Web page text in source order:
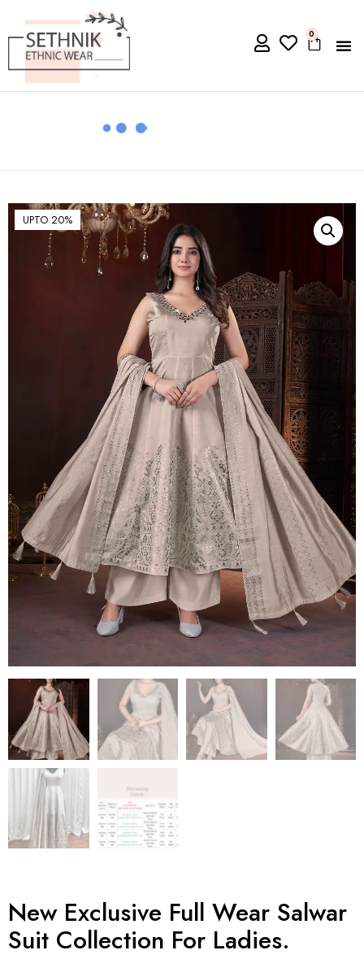
0
UPTO 20%
New Exclusive Full Wear Salwar
Suit Collection For Ladies.